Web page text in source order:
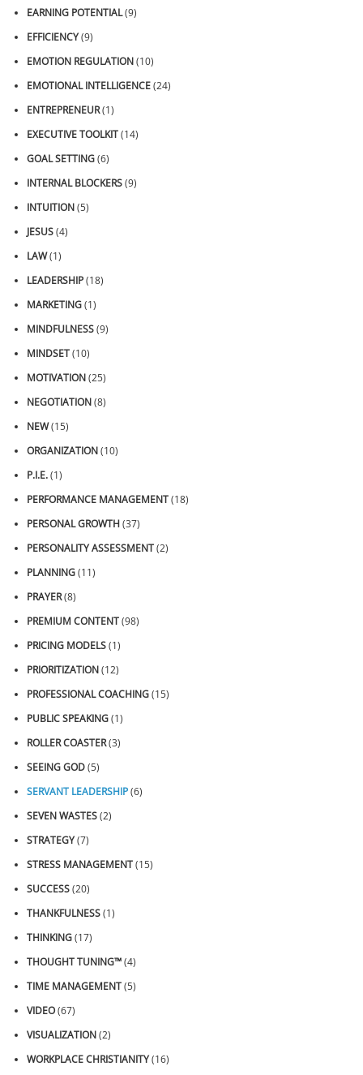
EARNING POTENTIAL(9)
EFFICIENCY(9)
EMOTION REGULATION(10)
EMOTIONAL INTELLIGENCE(24)
ENTREPRENEUR(1)
EXECUTIVE TOOLKIT(14)
GOAL SETTING(6)
INTERNAL BLOCKERS(9)
INTUITION(5)
JESUS(4)
LAW(1)
LEADERSHIP(18)
MARKETING(1)
MINDFULNESS(9)
MINDSET(10)
MOTIVATION(25)
NEGOTIATION(8)
NEW(15)
ORGANIZATION(10)
P.I.E.(1)
PERFORMANCE MANAGEMENT(18)
PERSONAL GROWTH(37)
PERSONALITY ASSESSMENT(2)
PLANNING(11)
PRAYER(8)
PREMIUM CONTENT(98)
PRICING MODELS(1)
PRIORITIZATION(12)
PROFESSIONAL COACHING(15)
PUBLIC SPEAKING(1)
ROLLER COASTER(3)
SEEING GOD(5)
SERVANT LEADERSHIP(6)
SEVEN WASTES(2)
STRATEGY(7)
STRESS MANAGEMENT(15)
SUCCESS(20)
THANKFULNESS(1)
THINKING(17)
THOUGHT TUNING™(4)
TIME MANAGEMENT(5)
VIDEO(67)
VISUALIZATION(2)
WORKPLACE CHRISTIANITY(16)